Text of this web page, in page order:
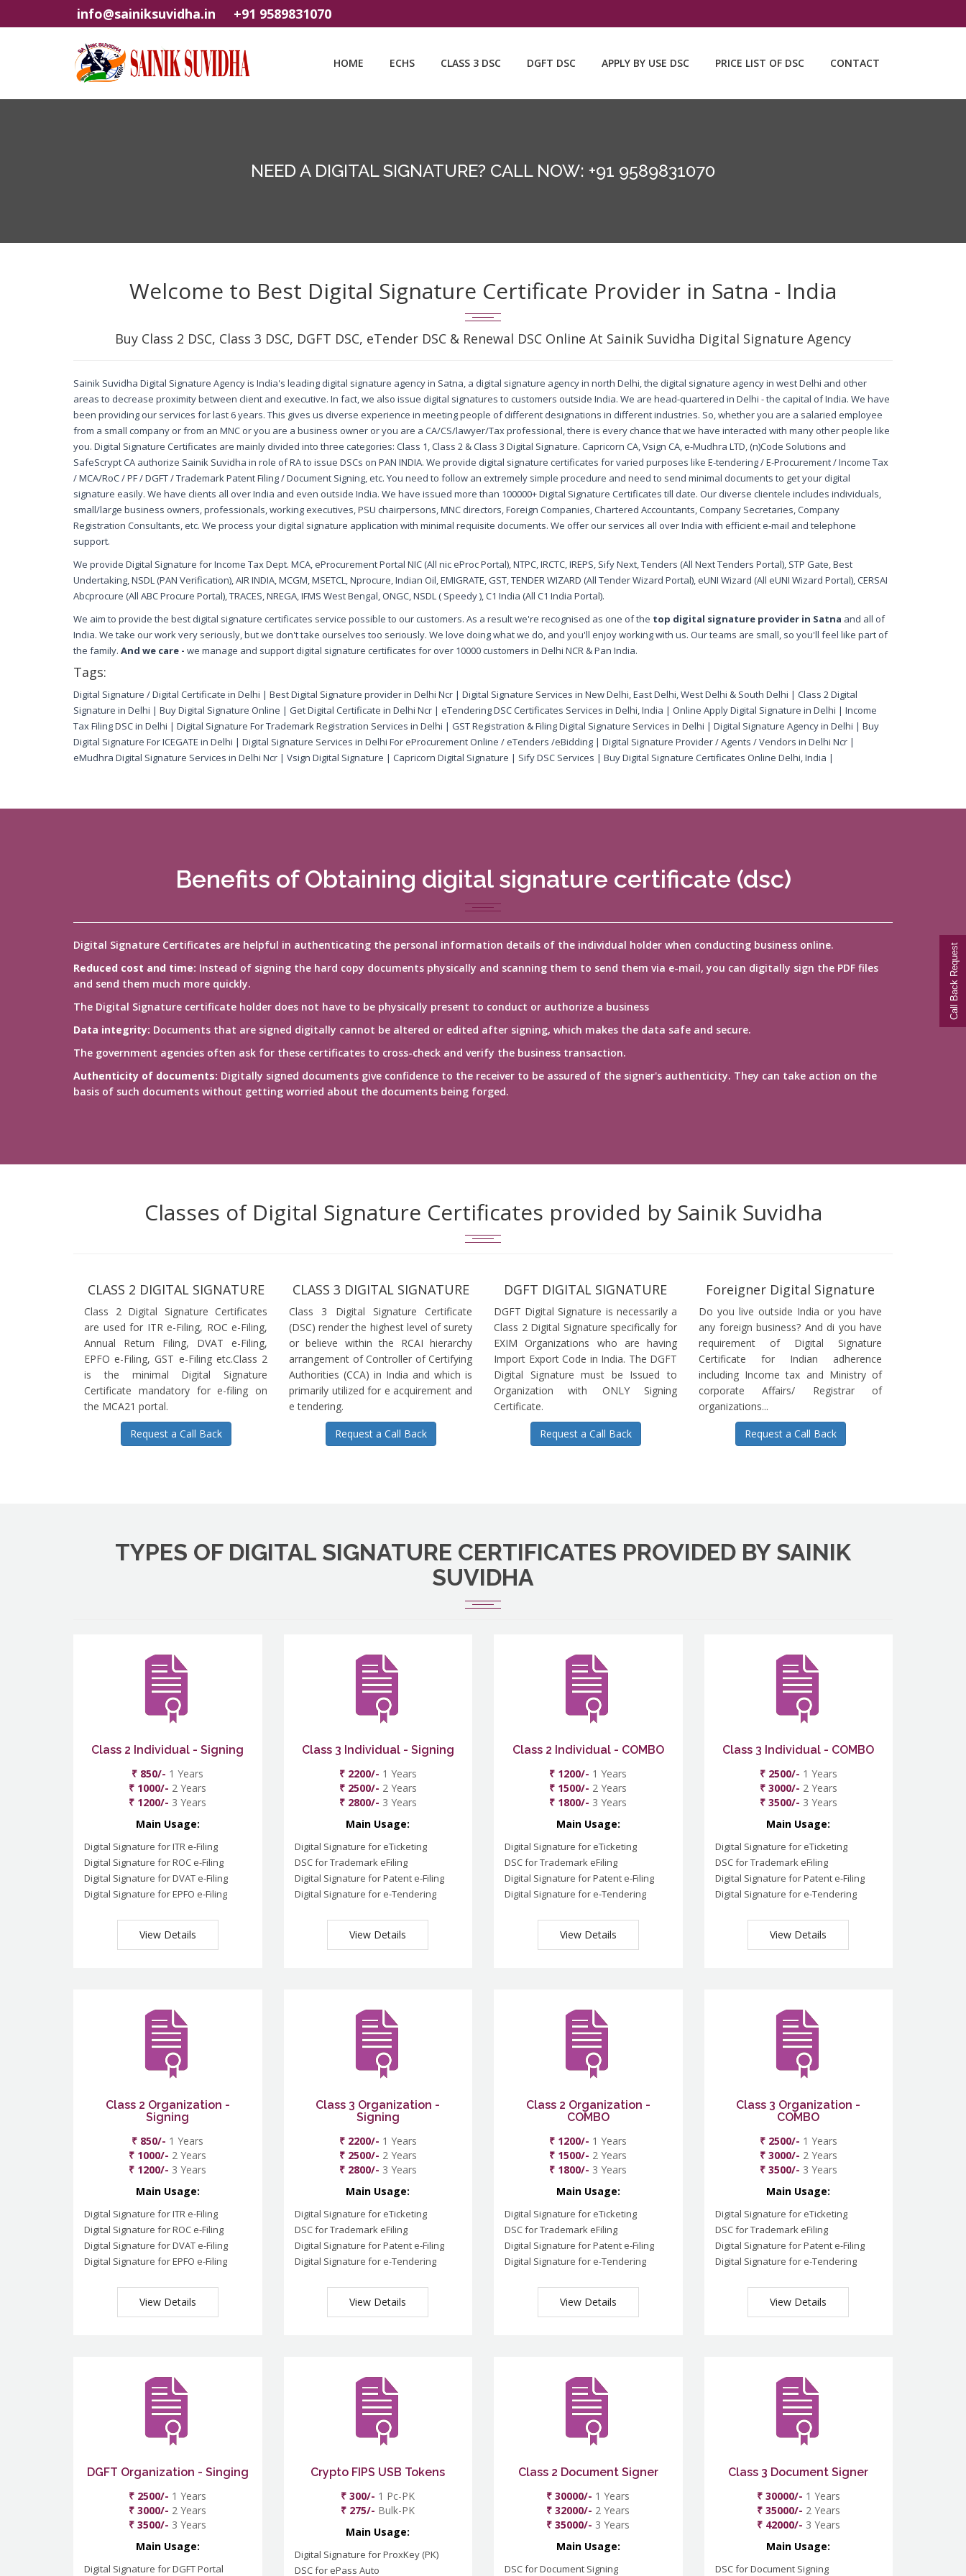
info@sainiksuvidha.in +91 9589831070
HOME ECHS CLASS 3 DSC DGFT DSC APPLY BY USE DSC PRICE LIST OF DSC CONTACT
NEED A DIGITAL SIGNATURE? CALL NOW: +91 9589831070
Welcome to Best Digital Signature Certificate Provider in Satna - India
Buy Class 2 DSC, Class 3 DSC, DGFT DSC, eTender DSC & Renewal DSC Online At Sainik Suvidha Digital Signature Agency
Sainik Suvidha Digital Signature Agency is India's leading digital signature agency in Satna, a digital signature agency in north Delhi, the digital signature agency in west Delhi and other
areas to decrease proximity between client and executive. In fact, we also issue digital signatures to customers outside India. We are head-quartered in Delhi - the capital of India. We have
been providing our services for last 6 years. This gives us diverse experience in meeting people of different designations in different industries. So, whether you are a salaried employee
from a small company or from an MNC or you are a business owner or you are a CA/CS/lawyer/Tax professional, there is every chance that we have interacted with many other people like
you. Digital Signature Certificates are mainly divided into three categories: Class 1, Class 2 & Class 3 Digital Signature. Capricorn CA, Vsign CA, e-Mudhra LTD, (n)Code Solutions and
SafeScrypt CA authorize Sainik Suvidha in role of RA to issue DSCs on PAN INDIA. We provide digital signature certificates for varied purposes like E-tendering / E-Procurement / Income Tax
/ MCA/RoC / PF / DGFT / Trademark Patent Filing / Document Signing, etc. You need to follow an extremely simple procedure and need to send minimal documents to get your digital
signature easily. We have clients all over India and even outside India. We have issued more than 100000+ Digital Signature Certificates till date. Our diverse clientele includes individuals,
small/large business owners, professionals, working executives, PSU chairpersons, MNC directors, Foreign Companies, Chartered Accountants, Company Secretaries, Company
Registration Consultants, etc. We process your digital signature application with minimal requisite documents. We offer our services all over India with efficient e-mail and telephone
support.
We provide Digital Signature for Income Tax Dept. MCA, eProcurement Portal NIC (All nic eProc Portal), NTPC, IRCTC, IREPS, Sify Next, Tenders (All Next Tenders Portal), STP Gate, Best
Undertaking, NSDL (PAN Verification), AIR INDIA, MCGM, MSETCL, Nprocure, Indian Oil, EMIGRATE, GST, TENDER WIZARD (All Tender Wizard Portal), eUNI Wizard (All eUNI Wizard Portal), CERSAI
Abcprocure (All ABC Procure Portal), TRACES, NREGA, IFMS West Bengal, ONGC, NSDL ( Speedy ), C1 India (All C1 India Portal).
We aim to provide the best digital signature certificates service possible to our customers. As a result we're recognised as one of the top digital signature provider in Satna and all of
India. We take our work very seriously, but we don't take ourselves too seriously. We love doing what we do, and you'll enjoy working with us. Our teams are small, so you'll feel like part of
the family. And we care - we manage and support digital signature certificates for over 10000 customers in Delhi NCR & Pan India.
Tags:
Digital Signature / Digital Certificate in Delhi | Best Digital Signature provider in Delhi Ncr | Digital Signature Services in New Delhi, East Delhi, West Delhi & South Delhi | Class 2 Digital
Signature in Delhi | Buy Digital Signature Online | Get Digital Certificate in Delhi Ncr | eTendering DSC Certificates Services in Delhi, India | Online Apply Digital Signature in Delhi | Income
Tax Filing DSC in Delhi | Digital Signature For Trademark Registration Services in Delhi | GST Registration & Filing Digital Signature Services in Delhi | Digital Signature Agency in Delhi | Buy
Digital Signature For ICEGATE in Delhi | Digital Signature Services in Delhi For eProcurement Online / eTenders /eBidding | Digital Signature Provider / Agents / Vendors in Delhi Ncr |
eMudhra Digital Signature Services in Delhi Ncr | Vsign Digital Signature | Capricorn Digital Signature | Sify DSC Services | Buy Digital Signature Certificates Online Delhi, India |
Benefits of Obtaining digital signature certificate (dsc)
Digital Signature Certificates are helpful in authenticating the personal information details of the individual holder when conducting business online.
Reduced cost and time: Instead of signing the hard copy documents physically and scanning them to send them via e-mail, you can digitally sign the PDF files
and send them much more quickly.
The Digital Signature certificate holder does not have to be physically present to conduct or authorize a business
Data integrity: Documents that are signed digitally cannot be altered or edited after signing, which makes the data safe and secure.
The government agencies often ask for these certificates to cross-check and verify the business transaction.
Authenticity of documents: Digitally signed documents give confidence to the receiver to be assured of the signer's authenticity. They can take action on the
basis of such documents without getting worried about the documents being forged.
Classes of Digital Signature Certificates provided by Sainik Suvidha
CLASS 2 DIGITAL SIGNATURE
Class 2 Digital Signature Certificates
are used for ITR e-Filing, ROC e-Filing,
Annual Return Filing, DVAT e-Filing,
EPFO e-Filing, GST e-Filing etc.Class 2
is the minimal Digital Signature
Certificate mandatory for e-filing on
the MCA21 portal.
Request a Call Back
CLASS 3 DIGITAL SIGNATURE
Class 3 Digital Signature Certificate
(DSC) render the highest level of surety
or believe within the RCAI hierarchy
arrangement of Controller of Certifying
Authorities (CCA) in India and which is
primarily utilized for e acquirement and
e tendering.
Request a Call Back
DGFT DIGITAL SIGNATURE
DGFT Digital Signature is necessarily a
Class 2 Digital Signature specifically for
EXIM Organizations who are having
Import Export Code in India. The DGFT
Digital Signature must be Issued to
Organization with ONLY Signing
Certificate.
Request a Call Back
Foreigner Digital Signature
Do you live outside India or you have
any foreign business? And di you have
requirement of Digital Signature
Certificate for Indian adherence
including Income tax and Ministry of
corporate Affairs/ Registrar of
organizations...
Request a Call Back
TYPES OF DIGITAL SIGNATURE CERTIFICATES PROVIDED BY SAINIK
SUVIDHA
Class 2 Individual - Signing
₹ 850/- 1 Years
₹ 1000/- 2 Years
₹ 1200/- 3 Years
Main Usage:
Digital Signature for ITR e-Filing
Digital Signature for ROC e-Filing
Digital Signature for DVAT e-Filing
Digital Signature for EPFO e-Filing
View Details
Class 3 Individual - Signing
₹ 2200/- 1 Years
₹ 2500/- 2 Years
₹ 2800/- 3 Years
Main Usage:
Digital Signature for eTicketing
DSC for Trademark eFiling
Digital Signature for Patent e-Filing
Digital Signature for e-Tendering
View Details
Class 2 Individual - COMBO
₹ 1200/- 1 Years
₹ 1500/- 2 Years
₹ 1800/- 3 Years
Main Usage:
Digital Signature for eTicketing
DSC for Trademark eFiling
Digital Signature for Patent e-Filing
Digital Signature for e-Tendering
View Details
Class 3 Individual - COMBO
₹ 2500/- 1 Years
₹ 3000/- 2 Years
₹ 3500/- 3 Years
Main Usage:
Digital Signature for eTicketing
DSC for Trademark eFiling
Digital Signature for Patent e-Filing
Digital Signature for e-Tendering
View Details
Class 2 Organization -
Signing
₹ 850/- 1 Years
₹ 1000/- 2 Years
₹ 1200/- 3 Years
Main Usage:
Digital Signature for ITR e-Filing
Digital Signature for ROC e-Filing
Digital Signature for DVAT e-Filing
Digital Signature for EPFO e-Filing
View Details
Class 3 Organization -
Signing
₹ 2200/- 1 Years
₹ 2500/- 2 Years
₹ 2800/- 3 Years
Main Usage:
Digital Signature for eTicketing
DSC for Trademark eFiling
Digital Signature for Patent e-Filing
Digital Signature for e-Tendering
View Details
Class 2 Organization -
COMBO
₹ 1200/- 1 Years
₹ 1500/- 2 Years
₹ 1800/- 3 Years
Main Usage:
Digital Signature for eTicketing
DSC for Trademark eFiling
Digital Signature for Patent e-Filing
Digital Signature for e-Tendering
View Details
Class 3 Organization -
COMBO
₹ 2500/- 1 Years
₹ 3000/- 2 Years
₹ 3500/- 3 Years
Main Usage:
Digital Signature for eTicketing
DSC for Trademark eFiling
Digital Signature for Patent e-Filing
Digital Signature for e-Tendering
View Details
DGFT Organization - Singing
₹ 2500/- 1 Years
₹ 3000/- 2 Years
₹ 3500/- 3 Years
Main Usage:
Digital Signature for DGFT Portal
Crypto FIPS USB Tokens
₹ 300/- 1 Pc-PK
₹ 275/- Bulk-PK
Main Usage:
Digital Signature for ProxKey (PK)
DSC for ePass Auto
Class 2 Document Signer
₹ 30000/- 1 Years
₹ 32000/- 2 Years
₹ 35000/- 3 Years
Main Usage:
DSC for Document Signing
Class 3 Document Signer
₹ 30000/- 1 Years
₹ 35000/- 2 Years
₹ 42000/- 3 Years
Main Usage:
DSC for Document Signing
Call Back Request